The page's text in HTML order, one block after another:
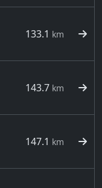
133.1 km
143.7 km
147.1 km